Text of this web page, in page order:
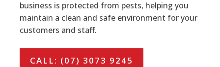
business is protected from pests, helping you
maintain a clean and safe environment for your
customers and staff.
CALL: (07) 3073 9245